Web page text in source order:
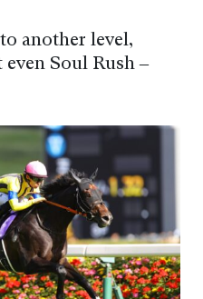
another level,
Soul Rush –